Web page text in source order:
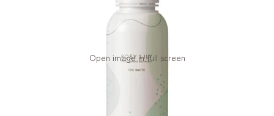
Open image in full screen